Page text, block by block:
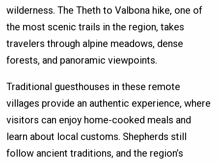
wilderness. The Theth to Valbona hike, one of
the most scenic trails in the region, takes
travelers through alpine meadows, dense
forests, and panoramic viewpoints.
Traditional guesthouses in these remote
villages provide an authentic experience, where
visitors can enjoy home-cooked meals and
learn about local customs. Shepherds still
follow ancient traditions, and the region’s